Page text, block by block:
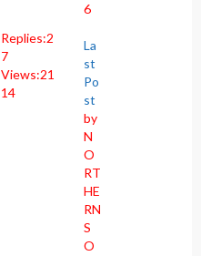
6
Replies:2
7
Views:21
14
La
st
Po
st
by
N
O
RT
HE
RN
S
O